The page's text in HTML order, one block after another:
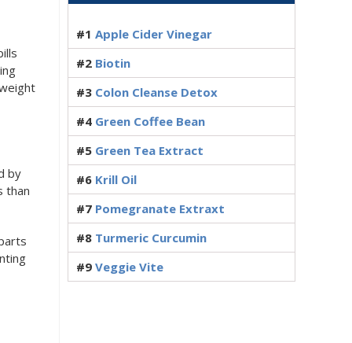
#1 Apple Cider Vinegar
#2 Biotin
#3 Colon Cleanse Detox
#4 Green Coffee Bean
#5 Green Tea Extract
#6 Krill Oil
#7 Pomegranate Extraxt
#8 Turmeric Curcumin
#9 Veggie Vite
by
than